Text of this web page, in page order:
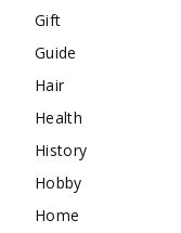
Gift
Guide
Hair
Health
History
Hobby
Home